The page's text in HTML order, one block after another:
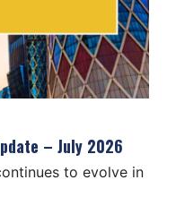
– July 2026
to evolve in